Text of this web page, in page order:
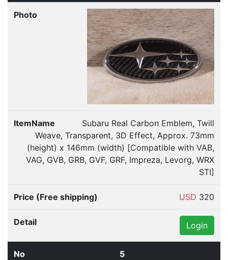
Subaru Real Carbon Emblem, Twill
Weave, Transparent, 3D Effect, Approx. 73mm
(height) x 146mm (width) [Compatible with VAB,
VAG, GVB, GRB, GVF, GRF, Impreza, Levorg, WRX
STI]
USD 320
Login
5